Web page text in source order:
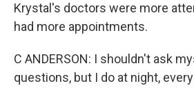
Krystal's doctors were more
had more appointments.
C ANDERSON: I shouldn't ask
questions, but I do at night,